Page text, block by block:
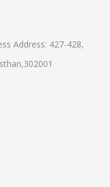
Address: 427-428,